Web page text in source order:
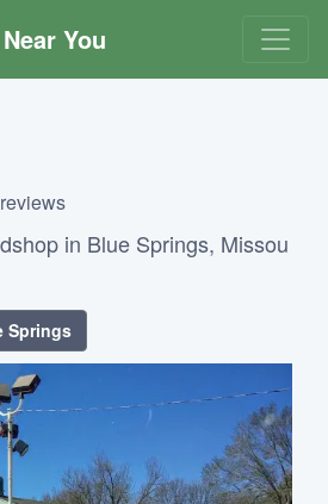
You
in Blue Springs, Missou
Springs